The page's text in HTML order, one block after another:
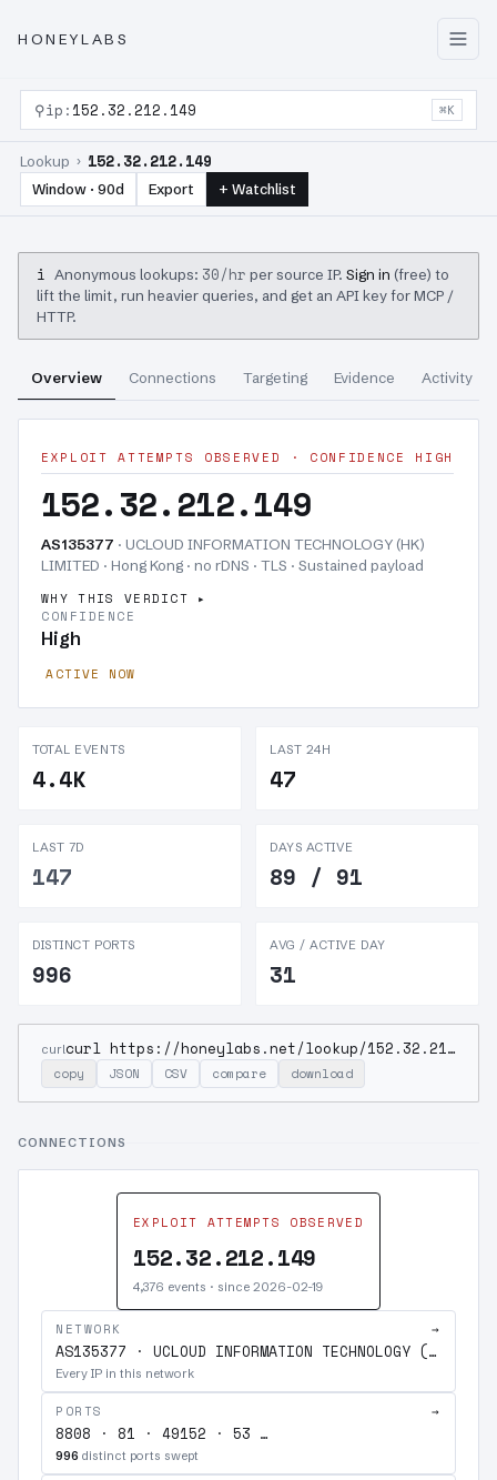
HONEYLABS
⚲ip: 152.32.212.149 ⌘K
Lookup › 152.32.212.149
Window · 90d Export + Watchlist
i Anonymous lookups: 30/hr per source IP. Sign in (free) to
lift the limit, run heavier queries, and get an API key for MCP /
HTTP.
Overview Connections Targeting Evidence Activity
EXPLOIT ATTEMPTS OBSERVED · CONFIDENCE HIGH
152.32.212.149
AS135377 · UCLOUD INFORMATION TECHNOLOGY (HK)
LIMITED · Hong Kong · no rDNS · TLS · Sustained payload
WHY THIS VERDICT
CONFIDENCE
High
ACTIVE NOW
TOTAL EVENTS
4.4K
LAST 24H
47
LAST 7D
147
DAYS ACTIVE
89 / 91
DISTINCT PORTS
996
AVG / ACTIVE DAY
31
curl curl https://honeylabs.net/lookup/152.32.212.149
copy JSON CSV compare download
CONNECTIONS
EXPLOIT ATTEMPTS OBSERVED
152.32.212.149
4,376 events · since 2026-02-19
NETWORK →
AS135377 · UCLOUD INFORMATION TECHNOLOGY (HK) LIMITED
Every IP in this network
PORTS →
8808 · 81 · 49152 · 53 …
996 distinct ports swept